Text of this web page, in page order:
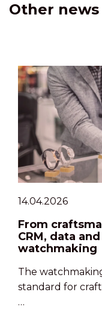
Other news
14.04.2026
From
CRM, data
watchmaking
The
standard for
…